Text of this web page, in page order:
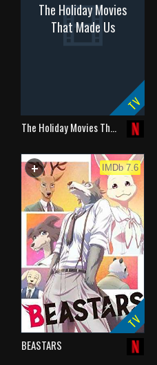
The Holiday Movies
That Made Us
TV
The Holiday Movies Th…
+ WATCHLIST IMDb 7.6
TV
BEASTARS